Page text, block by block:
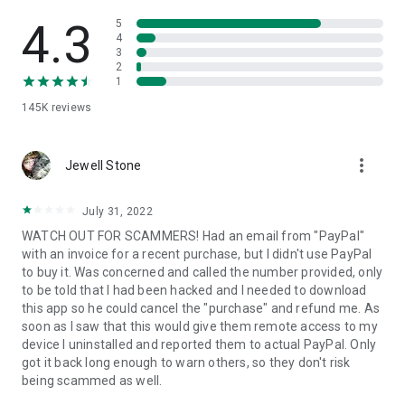
• App list (Start/Uninstall apps)
• Push and pull Wi-Fi settings
• View system diagnostic information
• Store confidential information into the device clipboard
1. Your session partner will send you a personal link to the
QuickSupport application. Clicking the link will start the app
2. Open the QuickSupport app on your device.
3. You will see a prompt to join a session created by your
remote partner.
4. When you accept the connection, the remote session will
begin.
4.3
145K reviews
5
4
3
2
1
Jewell Stone more_vert
July 31, 2022
WATCH OUT FOR SCAMMERS! Had an email from "PayPal"
with an invoice for a recent purchase, but I didn't use PayPal
to buy it. Was concerned and called the number provided, only
to be told that I had been hacked and I needed to download
this app so he could cancel the "purchase" and refund me. As
soon as I saw that this would give them remote access to my
device I uninstalled and reported them to actual PayPal. Only
got it back long enough to warn others, so they don't risk
being scammed as well.